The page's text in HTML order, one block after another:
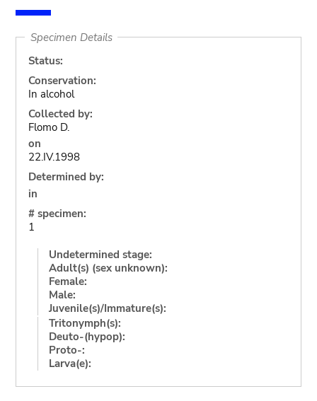
Specimen Details
Status:
Conservation:
In alcohol
Collected by:
Flomo D.
on
22.IV.1998
Determined by:
in
# specimen:
1
Undetermined stage:
Adult(s) (sex unknown):
Female:
Male:
Juvenile(s)/Immature(s):
Tritonymph(s):
Deuto-(hypop):
Proto-:
Larva(e):